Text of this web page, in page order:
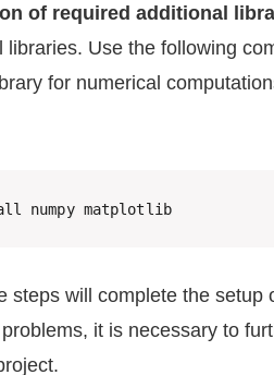
of required additional
libraries. Use the following
for numerical
numpy matplotlib
steps will complete the
it is necessary to